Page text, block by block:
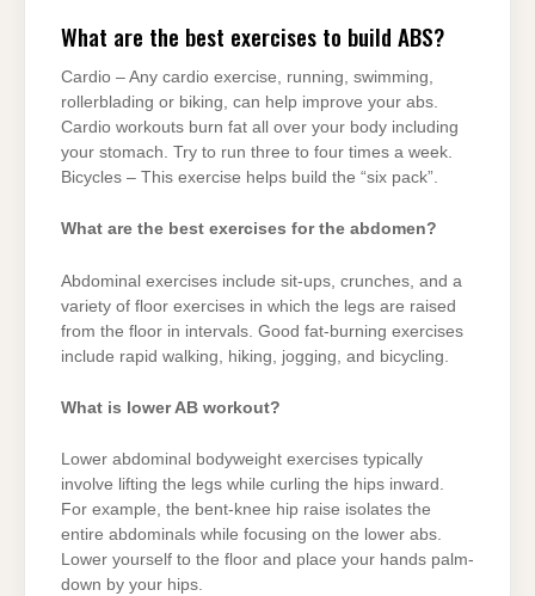
What are the best exercises to build ABS?
Cardio – Any cardio exercise, running, swimming,
rollerblading or biking, can help improve your abs.
Cardio workouts burn fat all over your body including
your stomach. Try to run three to four times a week.
Bicycles – This exercise helps build the “six pack”.
What are the best exercises for the abdomen?
Abdominal exercises include sit-ups, crunches, and a
variety of floor exercises in which the legs are raised
from the floor in intervals. Good fat-burning exercises
include rapid walking, hiking, jogging, and bicycling.
What is lower AB workout?
Lower abdominal bodyweight exercises typically
involve lifting the legs while curling the hips inward.
For example, the bent-knee hip raise isolates the
entire abdominals while focusing on the lower abs.
Lower yourself to the floor and place your hands palm-
down by your hips.